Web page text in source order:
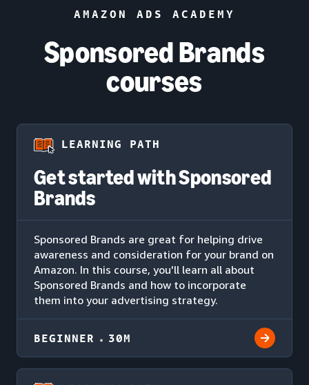
AMAZON ADS ACADEMY
Sponsored Brands
courses
LEARNING PATH
Get started with Sponsored
Brands
Sponsored Brands are great for helping drive
awareness and consideration for your brand on
Amazon. In this course, you'll learn all about
Sponsored Brands and how to incorporate
them into your advertising strategy.
BEGINNER 30M